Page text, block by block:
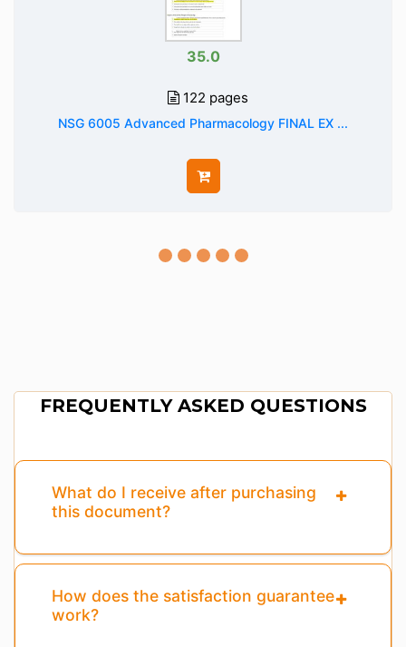
35.0
122 pages
NSG 6005 Advanced Pharmacology FINAL EX ...
FREQUENTLY ASKED QUESTIONS
What do I receive after purchasing
this document?
How does the satisfaction guarantee
work?